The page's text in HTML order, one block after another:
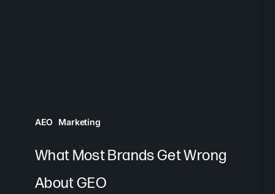
AEO Marketing
What Most Brands Get Wrong
About GEO